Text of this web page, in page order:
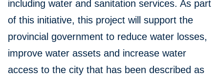
including water and sanitation services. As part
of this initiative, this project will support the
provincial government to reduce water losses,
improve water assets and increase water
access to the city that has been described as